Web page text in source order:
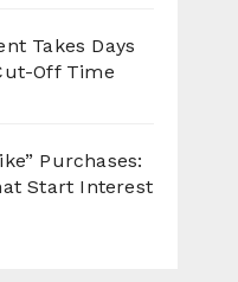
Takes Days
Off Time
Purchases:
Start Interest